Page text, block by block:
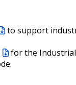
to support
for the